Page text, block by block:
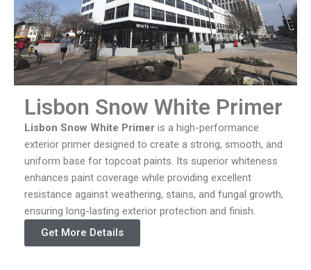
Lisbon Snow White Primer
Lisbon Snow White Primer is a high-performance
exterior primer designed to create a strong, smooth, and
uniform base for topcoat paints. Its superior whiteness
enhances paint coverage while providing excellent
resistance against weathering, stains, and fungal growth,
ensuring long-lasting exterior protection and finish.
Get More Details